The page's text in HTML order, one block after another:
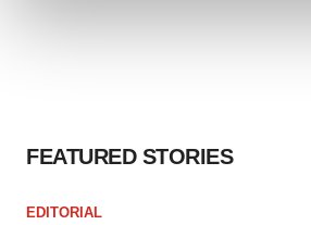
Policy .
FEATURED STORIES
EDITORIAL